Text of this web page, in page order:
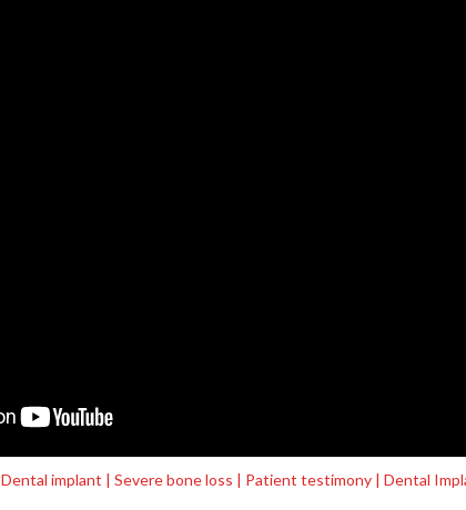
Dental implant | Severe bone loss | Patient testimony | Dental